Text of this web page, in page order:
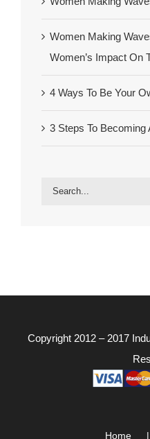
Women Making
Women’s Impact On
4 Ways To Be Your
3 Steps To Becoming
Search
Copyright 2012 – 2017
Home